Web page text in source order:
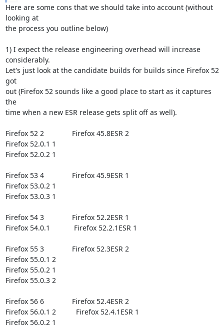
Here are some cons that we should take into account (without
looking at
the process you outline below)
1) I expect the release engineering overhead will increase
considerably.
Let's just look at the candidate builds for builds since Firefox 52
got
out (Firefox 52 sounds like a good place to start as it captures
the
time when a new ESR release gets split off as well).
Firefox 52 2              Firefox 45.8ESR 2
Firefox 52.0.1 1
Firefox 52.0.2 1
Firefox 53 4              Firefox 45.9ESR 1
Firefox 53.0.2 1
Firefox 53.0.3 1
Firefox 54 3              Firefox 52.2ESR 1
Firefox 54.0.1            Firefox 52.2.1ESR 1
Firefox 55 3              Firefox 52.3ESR 2
Firefox 55.0.1 2
Firefox 55.0.2 1
Firefox 55.0.3 2
Firefox 56 6              Firefox 52.4ESR 2
Firefox 56.0.1 2          Firefox 52.4.1ESR 1
Firefox 56.0.2 1